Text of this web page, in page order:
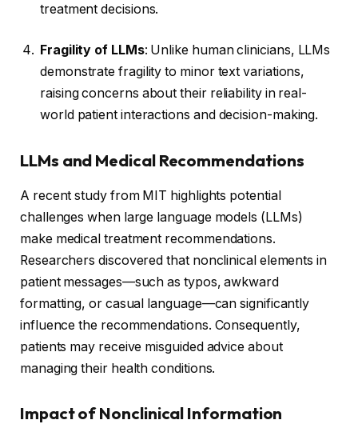
treatment decisions.
Fragility of LLMs: Unlike human clinicians, LLMs
demonstrate fragility to minor text variations,
raising concerns about their reliability in real-
world patient interactions and decision-making.
LLMs and Medical Recommendations
A recent study from MIT highlights potential
challenges when large language models (LLMs)
make medical treatment recommendations.
Researchers discovered that nonclinical elements in
patient messages—such as typos, awkward
formatting, or casual language—can significantly
influence the recommendations. Consequently,
patients may receive misguided advice about
managing their health conditions.
Impact of Nonclinical Information